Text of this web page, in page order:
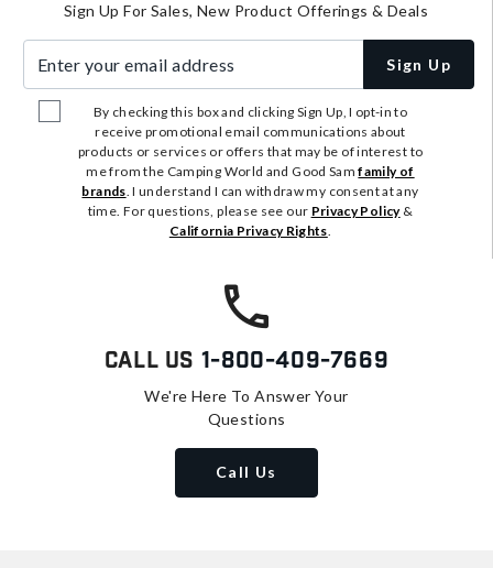
Sign Up For Sales, New Product Offerings & Deals
Sign Up
By checking this box and clicking Sign Up, I opt-in to
receive promotional email communications about
products or services or offers that may be of interest to
me from the Camping World and Good Samfamily of
brands. I understand I can withdraw my consent at any
time. For questions, please see our Privacy Policy&
California Privacy Rights.
Call Us 1-800-409-7669
We're Here To Answer Your
Questions
Call Us